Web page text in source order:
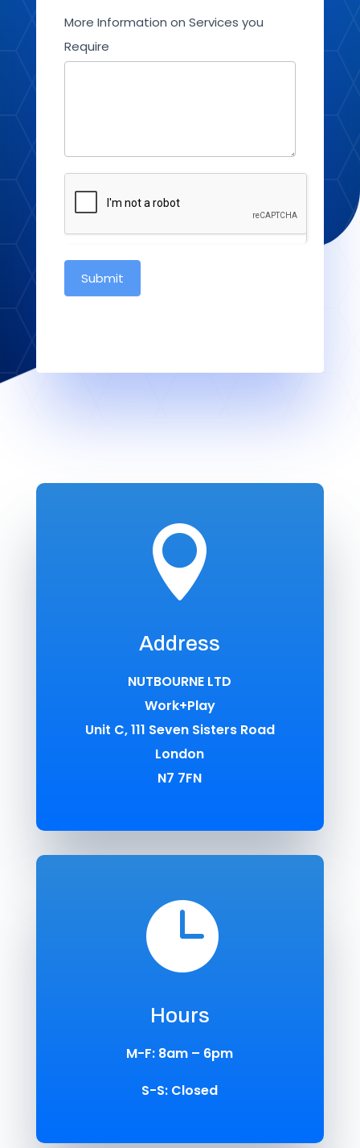
More Information on Services you
Require
Submit

Address
NUTBOURNE LTD
Work+Play
Unit C, 111 Seven Sisters Road
London
N7 7FN

Hours
M-F: 8am – 6pm
S-S: Closed